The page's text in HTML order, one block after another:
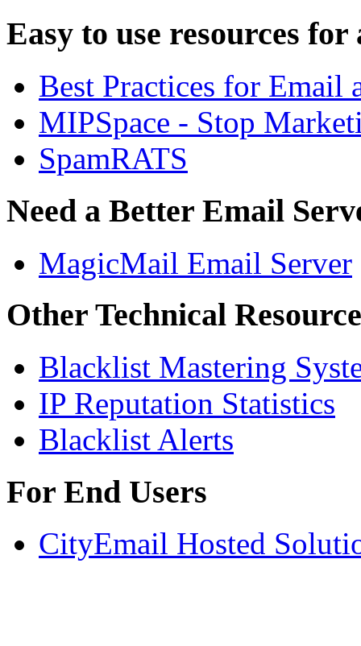
Easy to use resources
Best Practices for Email
MIPSpace - Stop
SpamRATS
Need a Better Email
MagicMail Email Server
Other Technical
Blacklist Mastering
IP Reputation Statistics
Blacklist Alerts
For End Users
CityEmail Hosted